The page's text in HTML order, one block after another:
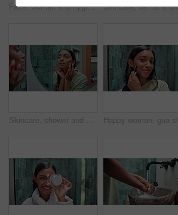
Face, woman and hygiene with self care in bathroom mirror for dental health, skincare product and morning routine. Girl, reflection and beauty with grooming series, facial treatment and glow at house
Skincare, shower and montage with woman in bathroom for cleaning, grooming and hygiene. Beauty, cosmetics and water with person and washing sequence at home for hair care, dermatology and soap